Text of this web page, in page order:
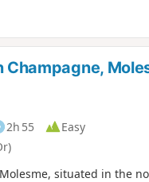
2h 55
Easy
situated in the